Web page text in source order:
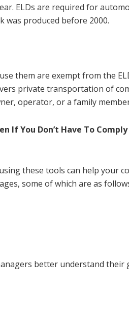
ELDs are required for
was produced before 2000.
them are exempt from the
private transportation of
operator, or a family
If You Don’t Have To
these tools can help your
some of which are as
better understand their